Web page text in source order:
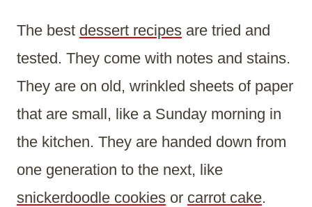
The best dessert recipes are tried and
tested. They come with notes and stains.
They are on old, wrinkled sheets of paper
that are small, like a Sunday morning in
the kitchen. They are handed down from
one generation to the next, like
snickerdoodle cookies or carrot cake.